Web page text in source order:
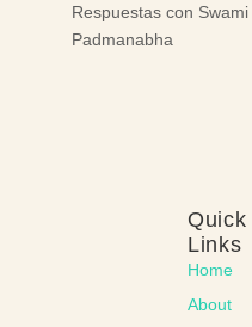
Respuestas con Swami
Padmanabha
Quick
Links
Home
About